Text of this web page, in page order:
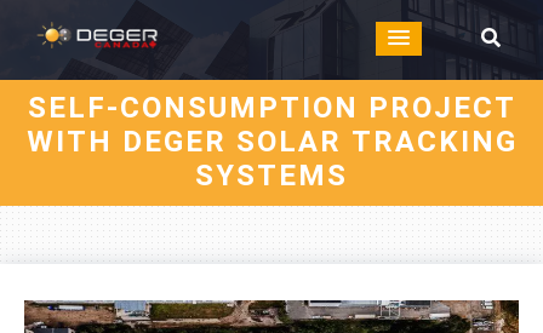
SELF-CONSUMPTION PROJECT
WITH DEGER SOLAR TRACKING
SYSTEMS